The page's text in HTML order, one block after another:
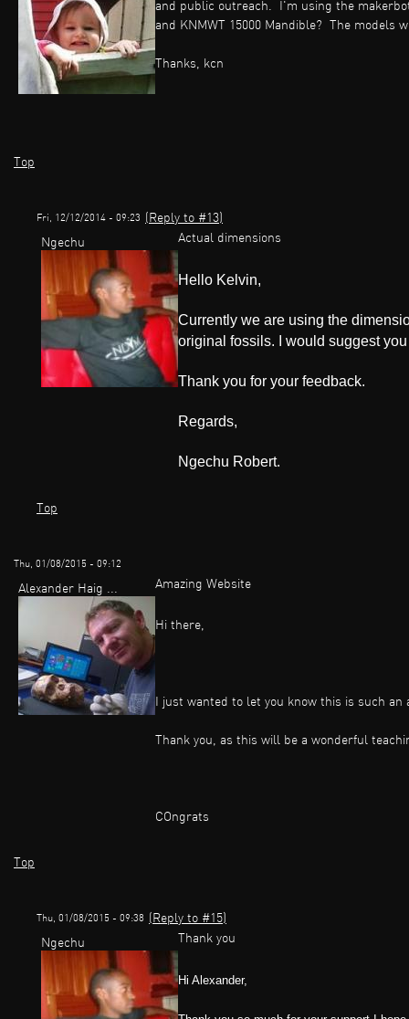
and public outreach. I'm using the
and KNMWT 15000 Mandible? The models
Thanks, kcn
Top
Fri, 12/12/2014 - 09:23 (Reply to #13)
Ngechu Actual dimensions
Hello Kelvin,
Currently we are using the
original fossils. I would suggest
Thank you for your feedback.
Regards,
Ngechu Robert.
Top
Thu, 01/08/2015 - 09:12
Alexander Haig ... Amazing Website
Hi there,
I just wanted to let you know this is such an
Thank you, as this will be a wonderful
COngrats
Top
Thu, 01/08/2015 - 09:38 (Reply to #15)
Ngechu Thank you
Hi Alexander,